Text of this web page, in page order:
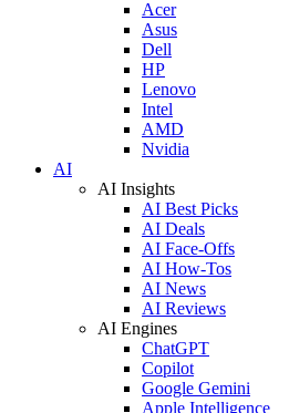
Acer
Asus
Dell
HP
Lenovo
Intel
AMD
Nvidia
AI
AI Insights
AI Best Picks
AI Deals
AI Face-Offs
AI How-Tos
AI News
AI Reviews
AI Engines
ChatGPT
Copilot
Google Gemini
Apple Intelligence